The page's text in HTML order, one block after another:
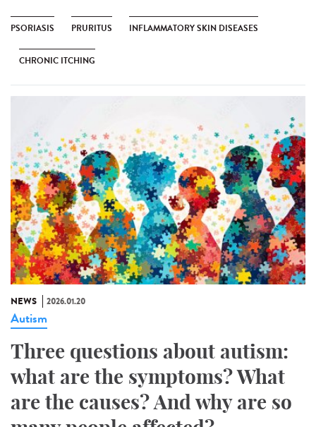
PSORIASIS PRURITUS INFLAMMATORY SKIN DISEASES
CHRONIC ITCHING
NEWS 2026.01.20
Autism
Three questions about autism:
what are the symptoms? What
are the causes? And why are so